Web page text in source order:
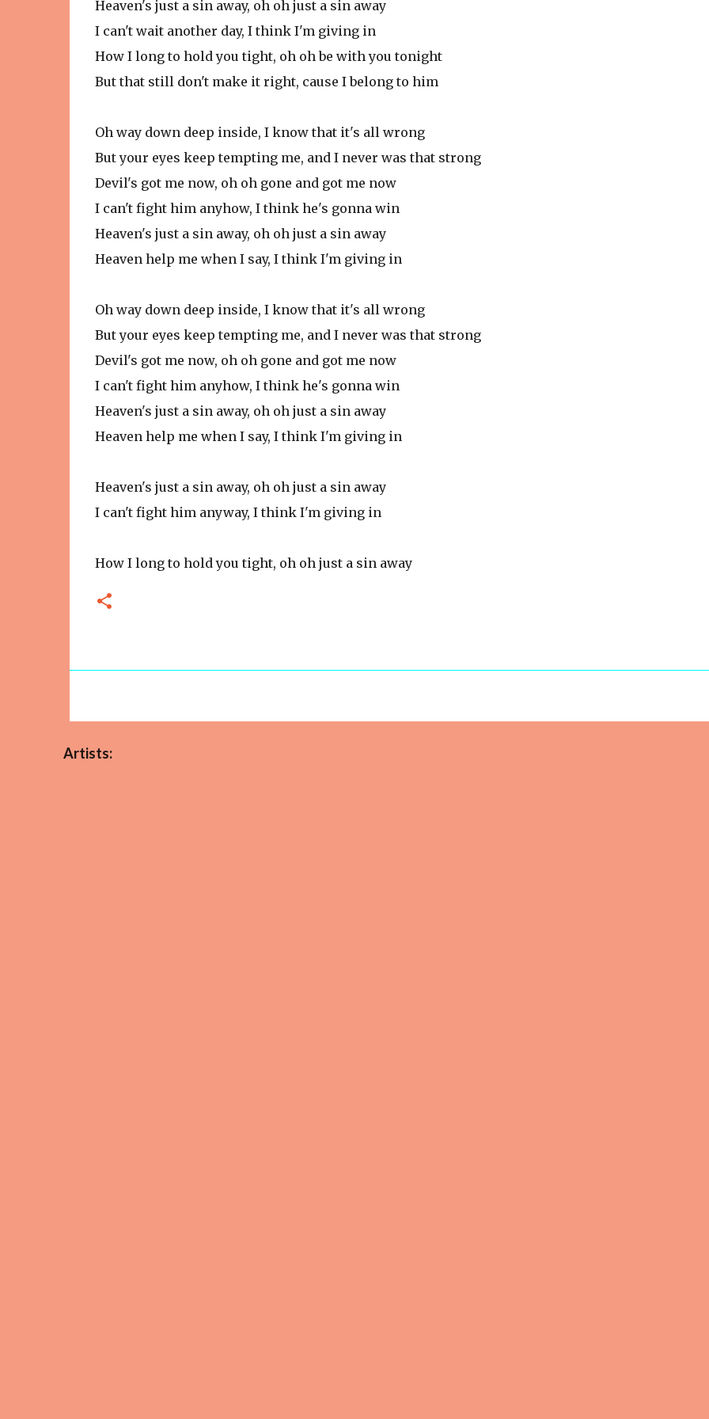
Heaven's just a sin away, oh oh just a sin away
I can't wait another day, I think I'm giving in
How I long to hold you tight, oh oh be with you tonight
But that still don't make it right, cause I belong to him
Oh way down deep inside, I know that it's all wrong
But your eyes keep tempting me, and I never was that strong
Devil's got me now, oh oh gone and got me now
I can't fight him anyhow, I think he's gonna win
Heaven's just a sin away, oh oh just a sin away
Heaven help me when I say, I think I'm giving in
Oh way down deep inside, I know that it's all wrong
But your eyes keep tempting me, and I never was that strong
Devil's got me now, oh oh gone and got me now
I can't fight him anyhow, I think he's gonna win
Heaven's just a sin away, oh oh just a sin away
Heaven help me when I say, I think I'm giving in
Heaven's just a sin away, oh oh just a sin away
I can't fight him anyway, I think I'm giving in
How I long to hold you tight, oh oh just a sin away
Artists: